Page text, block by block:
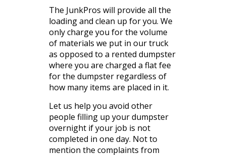
The JunkPros will provide all the
loading and clean up for you. We
only charge you for the volume
of materials we put in our truck
as opposed to a rented dumpster
where you are charged a flat fee
for the dumpster regardless of
how many items are placed in it.
Let us help you avoid other
people filling up your dumpster
overnight if your job is not
completed in one day. Not to
mention the complaints from